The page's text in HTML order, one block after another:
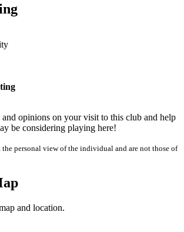
and opinions on your visit to this club and help
be considering playing here!
the personal view of the individual and are not those of
and location.